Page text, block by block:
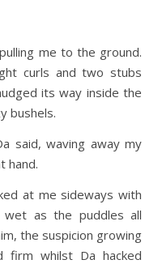
me to the ground.
curls and two stubs
its way inside the
bushels.
said, waving away my
hand.
at me sideways with
as the puddles all
the suspicion growing
firm whilst Da hacked